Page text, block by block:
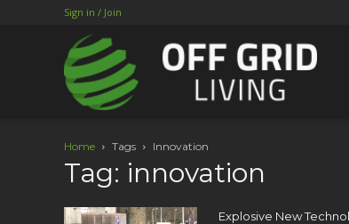
Sign in / Join
Home Tags Innovation
Tag: innovation
Explosive New